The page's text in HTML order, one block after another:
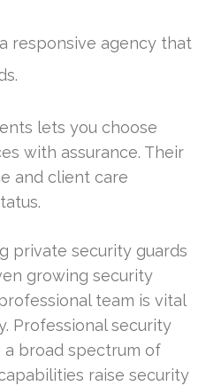
responsive agency that
lets you choose
with assurance. Their
and client care
private security guards
growing security
team is vital
Professional security
a broad spectrum of
raise security